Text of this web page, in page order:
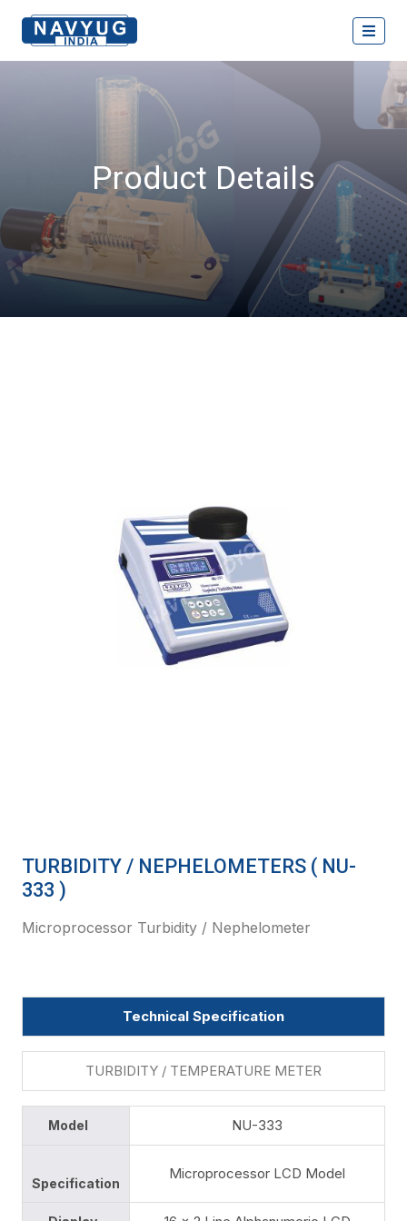
Product Details
TURBIDITY / NEPHELOMETERS ( NU-
333 )
Microprocessor Turbidity / Nephelometer
Technical Specification
TURBIDITY / TEMPERATURE METER
Model NU-333
Specification
Microprocessor LCD Model